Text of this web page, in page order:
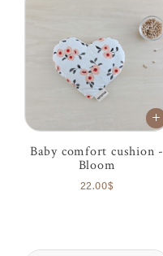
Baby comfort cushion -
Bloom
22.00$